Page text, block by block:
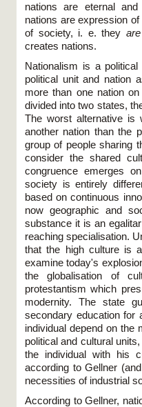
nations are eternal
nations are expression
of society, i. e. they are
creates nations.
Nationalism is a
political unit and nation
more than one nation
divided into two states,
The worst alternative is
another nation than the
group of people sharing
consider the shared
congruence emerges
society is entirely
based on continuous
now geographic and
substance it is an
reaching specialisation.
that the high culture is
examine today's
the globalisation of
protestantism which
modernity. The state
secondary education for
individual depend on the
political and cultural
the individual with his
according to Gellner
necessities of industrial
According to Gellner,